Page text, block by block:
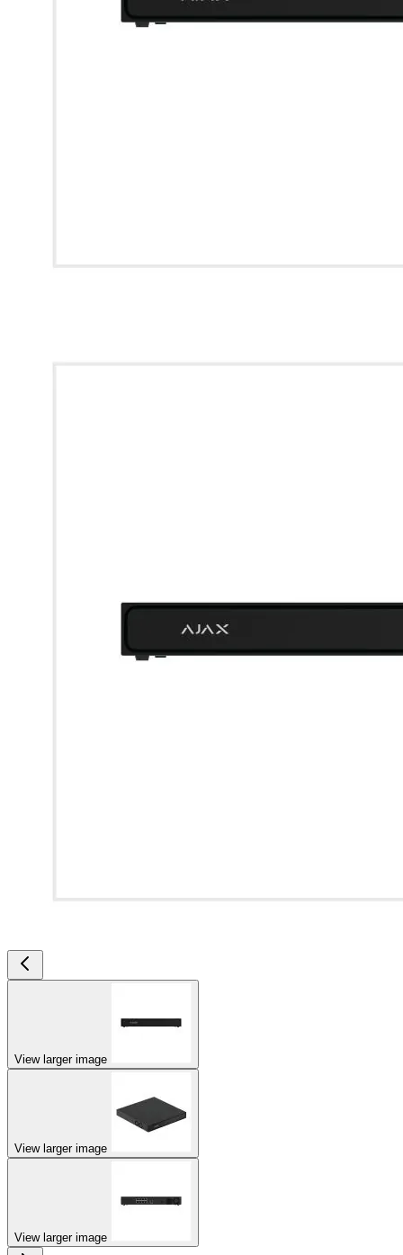
View larger image
View larger image
View larger image